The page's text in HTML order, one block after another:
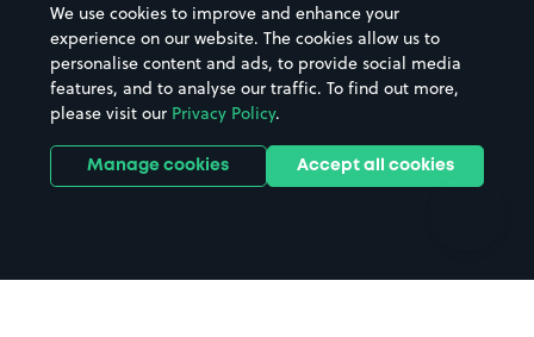
Hospitals
Hotels
Street Names
Towns & cities
Train stations
Stadiums & venues
We use cookies to improve and enhance your
experience on our website. The cookies allow us to
personalise content and ads, to provide social media
features, and to analyse our traffic. To find out more,
please visit our Privacy Policy.
Manage cookies Accept all cookies